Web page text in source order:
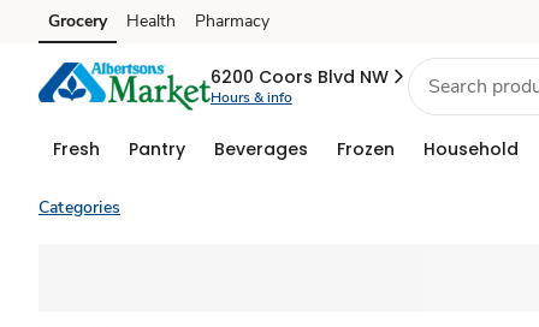
Skip to search
Skip to main content
Skip to cookie settings
Skip to chat
Grocery Health Pharmacy
6200 Coors Blvd NW
Hours & info
Fresh Pantry Beverages Frozen Household
Categories